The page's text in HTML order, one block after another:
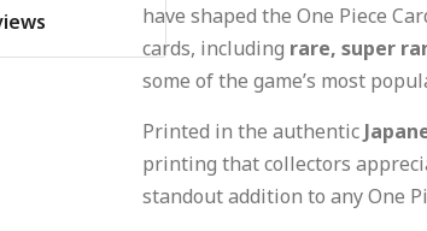
have shaped the One Piece
cards, including rare, super
some of the game’s most
Printed in the authentic
printing that collectors
standout addition to any One